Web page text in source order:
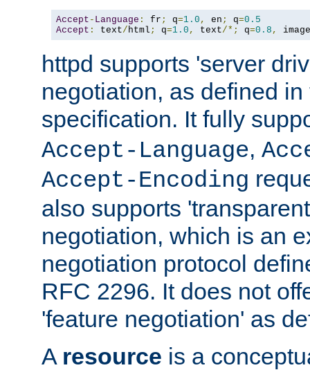
Accept - Language : fr ; q=1.0 , en ; q=0.5
Accept : text/ html ; q=1.0 , text/*; q=0.8 , image
httpd supports 'server
negotiation, as defined
specification. It fully
Accept-Language,
Accept-Encoding
also supports
negotiation, which is an
negotiation protocol
RFC 2296. It does not
'feature negotiation' as
A resource is a